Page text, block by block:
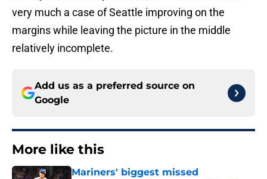
very much a case of Seattle improving on the
margins while leaving the picture in the middle
relatively incomplete.
Add us as a preferred source on
Google
More like this
Mariners' biggest missed